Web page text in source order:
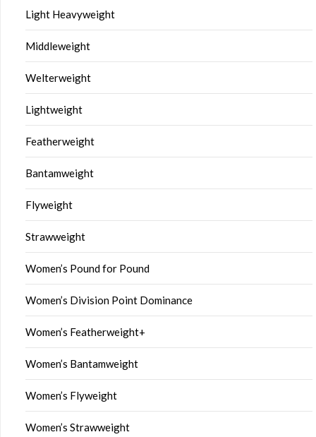
Light Heavyweight
Middleweight
Welterweight
Lightweight
Featherweight
Bantamweight
Flyweight
Strawweight
Women’s Pound for Pound
Women’s Division Point Dominance
Women’s Featherweight+
Women’s Bantamweight
Women’s Flyweight
Women’s Strawweight